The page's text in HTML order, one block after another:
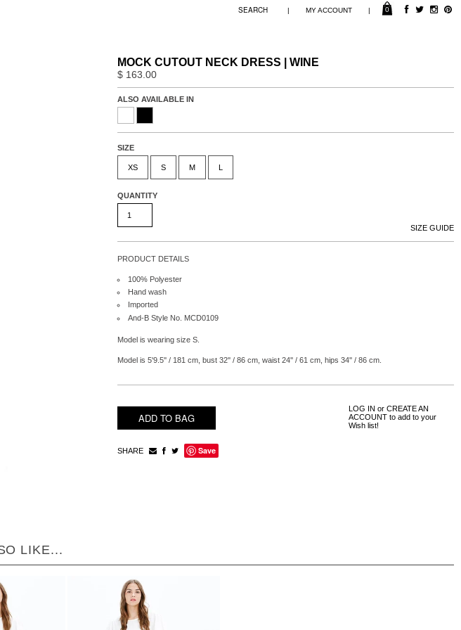
| MY ACCOUNT | 0
MOCK CUTOUT NECK DRESS | WINE
$ 163.00
ALSO AVAILABLE IN
SIZE
XS S M L
SIZE GUIDE
QUANTITY
PRODUCT DETAILS
100% Polyester
Hand wash
Imported
And-B Style No. MCD0109
Model is wearing size S.
Model is 5'9.5'' / 181 cm, bust 32'' / 86 cm, waist 24'' / 61 cm, hips 34'' / 86 cm.
SHARE Save
LOG IN or CREATE AN
ACCOUNT to add to your
Wish list!
LIKE...